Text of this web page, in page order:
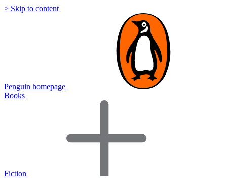
> Skip to content
Penguin homepage
Books
Fiction